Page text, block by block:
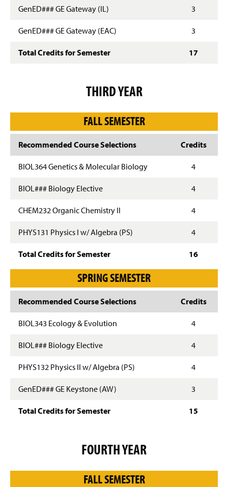
GenED### GE Gateway (IL) 3
GenED### GE Gateway (EAC) 3
Total Credits for Semester 17
THIRD YEAR
FALL SEMESTER
Recommended Course Selections Credits
BIOL364 Genetics & Molecular Biology 4
BIOL### Biology Elective 4
CHEM232 Organic Chemistry II 4
PHYS131 Physics I w/ Algebra (PS) 4
Total Credits for Semester 16
SPRING SEMESTER
Recommended Course Selections Credits
BIOL343 Ecology & Evolution 4
BIOL### Biology Elective 4
PHYS132 Physics II w/ Algebra (PS) 4
GenED### GE Keystone (AW) 3
Total Credits for Semester 15
FOURTH YEAR
FALL SEMESTER